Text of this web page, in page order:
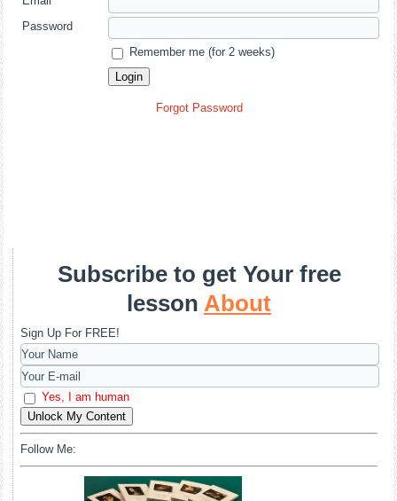
Password
Remember me (for 2 weeks)
Forgot Password
Subscribe to get Your free
lesson About
Sign Up For FREE!
Yes, I am human
Unlock My Content
Follow Me: